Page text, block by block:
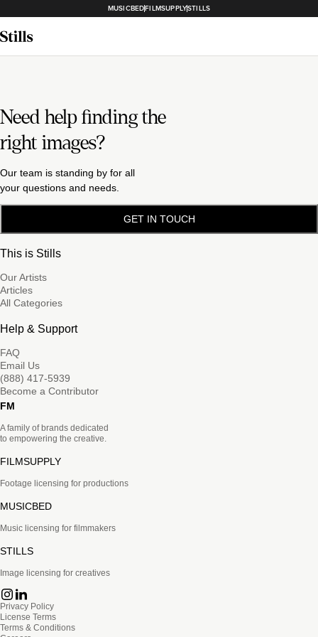
MUSICBEDFILMSUPPLYSTILLS
Need help finding the
right images?
Our team is standing by for all
your questions and needs.
GET IN TOUCH
This is Stills
Our Artists
Articles
All Categories
Help & Support
FAQ
Email Us
(888) 417-5939
Become a Contributor
FM
A family of brands dedicated
to empowering the creative.
FILMSUPPLY
Footage licensing for productions
MUSICBED
Music licensing for filmmakers
STILLS
Image licensing for creatives
Privacy Policy
License Terms
Terms & Conditions